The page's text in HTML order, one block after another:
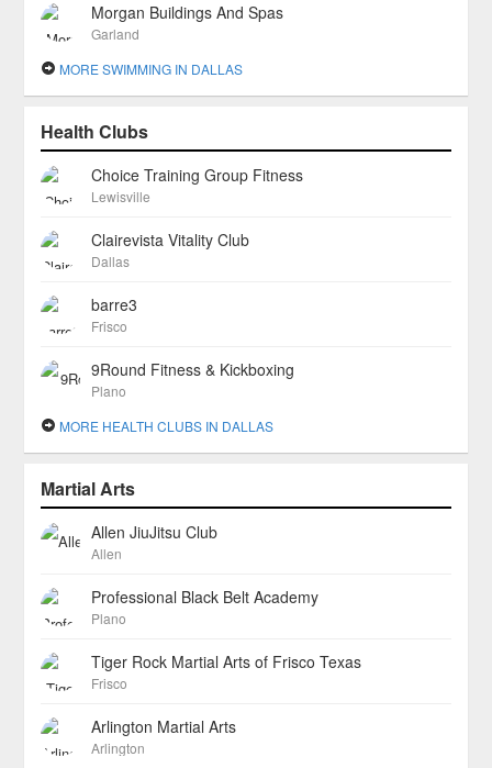
Morgan Buildings And Spas
Garland
MORE SWIMMING IN DALLAS
Health Clubs
Choice Training Group Fitness
Lewisville
Clairevista Vitality Club
Dallas
barre3
Frisco
9Round Fitness & Kickboxing
Plano
MORE HEALTH CLUBS IN DALLAS
Martial Arts
Allen JiuJitsu Club
Allen
Professional Black Belt Academy
Plano
Tiger Rock Martial Arts of Frisco Texas
Frisco
Arlington Martial Arts
Arlington